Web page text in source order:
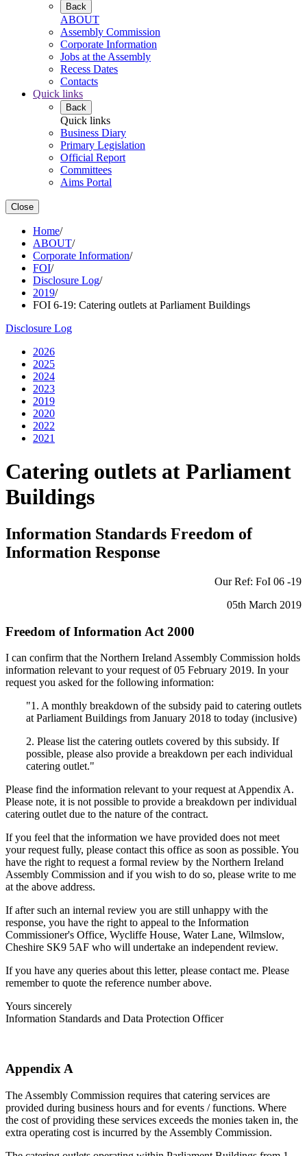
Back
ABOUT
Assembly Commission
Corporate Information
Jobs at the Assembly
Recess Dates
Contacts
Quick links
Back
Quick links
Business Diary
Primary Legislation
Official Report
Committees
Aims Portal
Close
Home/
ABOUT/
Corporate Information/
FOI/
Disclosure Log/
2019/
FOI 6-19: Catering outlets at Parliament Buildings
Disclosure Log
2026
2025
2024
2023
2019
2020
2022
2021
Catering outlets at Parliament
Buildings
Information Standards Freedom of
Information Response
Our Ref: FoI 06 -19
05th March 2019
Freedom of Information Act 2000
I can confirm that the Northern Ireland Assembly Commission holds
information relevant to your request of 05 February 2019. In your
request you asked for the following information:
"1. A monthly breakdown of the subsidy paid to catering outlets
at Parliament Buildings from January 2018 to today (inclusive)
2. Please list the catering outlets covered by this subsidy. If
possible, please also provide a breakdown per each individual
catering outlet."
Please find the information relevant to your request at Appendix A.
Please note, it is not possible to provide a breakdown per individual
catering outlet due to the nature of the contract.
If you feel that the information we have provided does not meet
your request fully, please contact this office as soon as possible. You
have the right to request a formal review by the Northern Ireland
Assembly Commission and if you wish to do so, please write to me
at the above address.
If after such an internal review you are still unhappy with the
response, you have the right to appeal to the Information
Commissioner's Office, Wycliffe House, Water Lane, Wilmslow,
Cheshire SK9 5AF who will undertake an independent review.
If you have any queries about this letter, please contact me. Please
remember to quote the reference number above.
Yours sincerely
Information Standards and Data Protection Officer
Appendix A
The Assembly Commission requires that catering services are
provided during business hours and for events / functions. Where
the cost of providing these services exceeds the monies taken in, the
extra operating cost is incurred by the Assembly Commission.